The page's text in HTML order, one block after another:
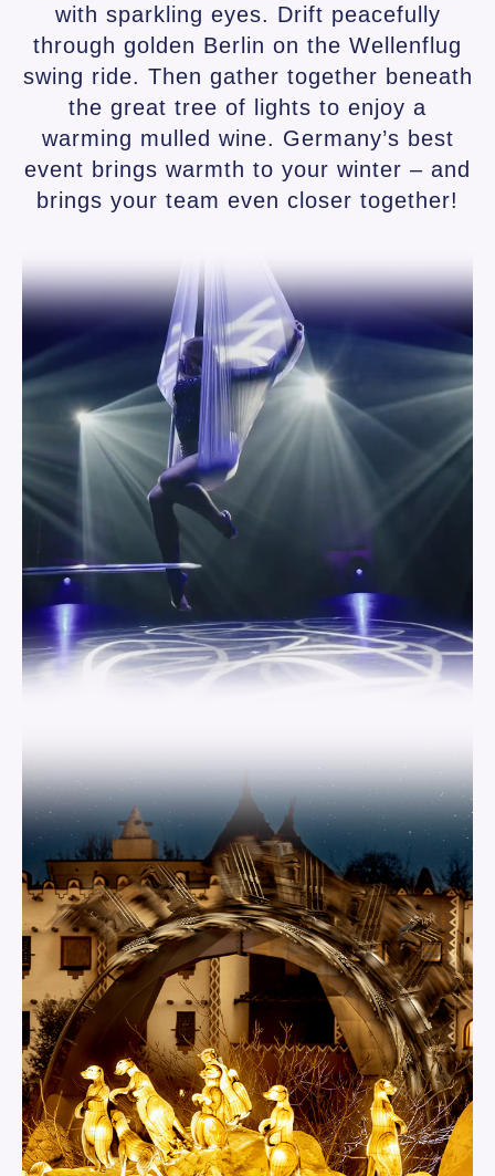
with sparkling eyes. Drift peacefully
through golden Berlin on the Wellenflug
swing ride. Then gather together beneath
the great tree of lights to enjoy a
warming mulled wine. Germany’s best
event brings warmth to your winter – and
brings your team even closer together!